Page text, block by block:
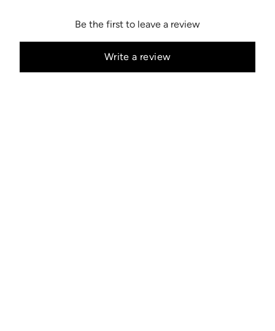
Be the first to leave a review
Write a review